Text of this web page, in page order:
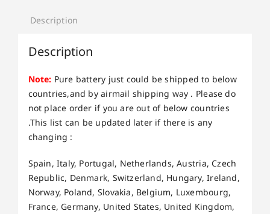
Description
Description
Note: Pure battery just could be shipped to below
countries,and by airmail shipping way . Please do
not place order if you are out of below countries
.This list can be updated later if there is any
changing :
Spain, Italy, Portugal, Netherlands, Austria, Czech
Republic, Denmark, Switzerland, Hungary, Ireland,
Norway, Poland, Slovakia, Belgium, Luxembourg,
France, Germany, United States, United Kingdom,